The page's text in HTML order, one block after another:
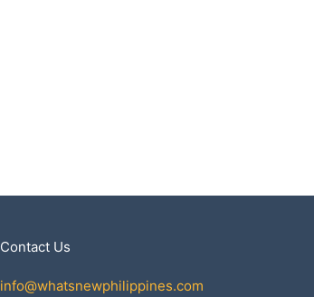
Contact Us
info@whatsnewphilippines.com